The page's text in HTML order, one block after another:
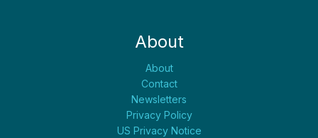
About
About
Contact
Newsletters
Privacy Policy
US Privacy Notice